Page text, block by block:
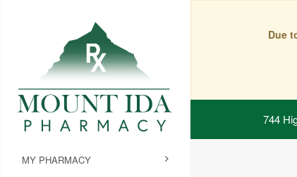
Due
744
MY PHARMACY